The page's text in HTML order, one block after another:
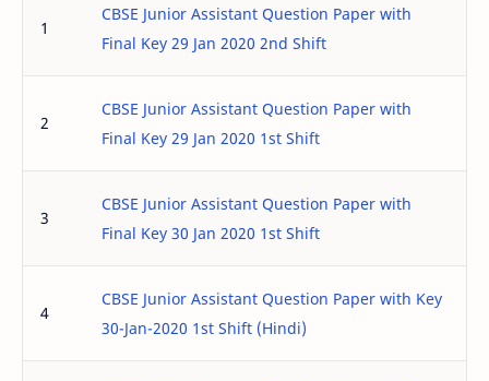
1
CBSE Junior Assistant Question Paper with
Final Key 29 Jan 2020 2nd Shift
2
CBSE Junior Assistant Question Paper with
Final Key 29 Jan 2020 1st Shift
3
CBSE Junior Assistant Question Paper with
Final Key 30 Jan 2020 1st Shift
4
CBSE Junior Assistant Question Paper with Key
30-Jan-2020 1st Shift (Hindi)